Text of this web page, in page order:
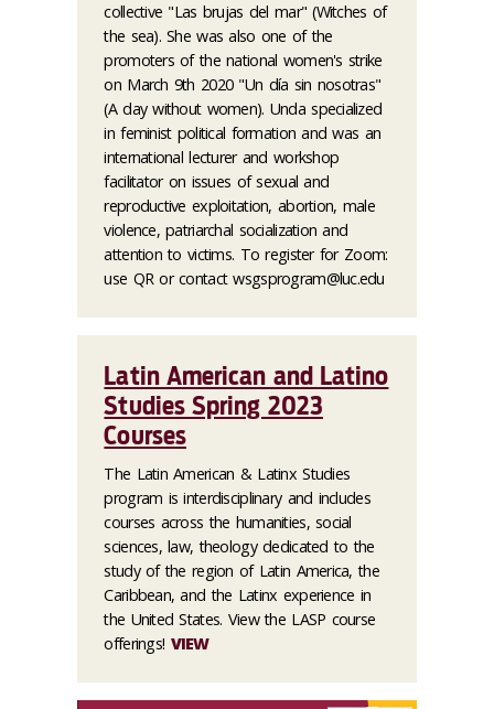
collective "Las brujas del mar" (Witches of
the sea). She was also one of the
promoters of the national women's strike
on March 9th 2020 "Un día sin nosotras"
(A day without women). Unda specialized
in feminist political formation and was an
international lecturer and workshop
facilitator on issues of sexual and
reproductive exploitation, abortion, male
violence, patriarchal socialization and
attention to victims. To register for Zoom:
use QR or contact wsgsprogram@luc.edu
Latin American and Latino
Studies Spring 2023
Courses
The Latin American & Latinx Studies
program is interdisciplinary and includes
courses across the humanities, social
sciences, law, theology dedicated to the
study of the region of Latin America, the
Caribbean, and the Latinx experience in
the United States. View the LASP course
offerings! VIEW